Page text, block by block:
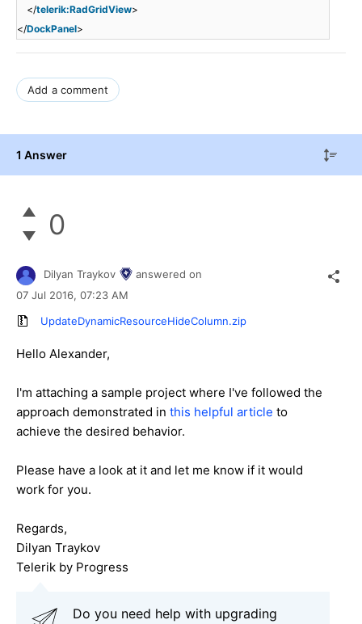
</telerik:RadGridView>
</DockPanel>
Add a comment
1 Answer
0
Dilyan Traykov
answered on
07 Jul 2016, 07:23 AM
UpdateDynamicResourceHideColumn.zip
Hello Alexander,
I'm attaching a sample project where I've followed the
approach demonstrated in this helpful article to
achieve the desired behavior.
Please have a look at it and let me know if it would
work for you.
Regards,
Dilyan Traykov
Telerik by Progress
Do you need help with upgrading